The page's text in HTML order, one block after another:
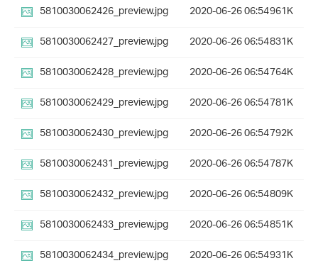
5810030062426_preview.jpg
2020-06-26 06:54961K
5810030062427_preview.jpg
2020-06-26 06:54831K
5810030062428_preview.jpg
2020-06-26 06:54764K
5810030062429_preview.jpg
2020-06-26 06:54781K
5810030062430_preview.jpg
2020-06-26 06:54792K
5810030062431_preview.jpg
2020-06-26 06:54787K
5810030062432_preview.jpg
2020-06-26 06:54809K
5810030062433_preview.jpg
2020-06-26 06:54851K
5810030062434_preview.jpg
2020-06-26 06:54931K